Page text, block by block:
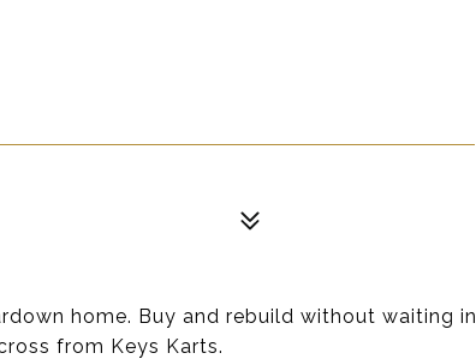
home. Buy and rebuild without waiting in
from Keys Karts.